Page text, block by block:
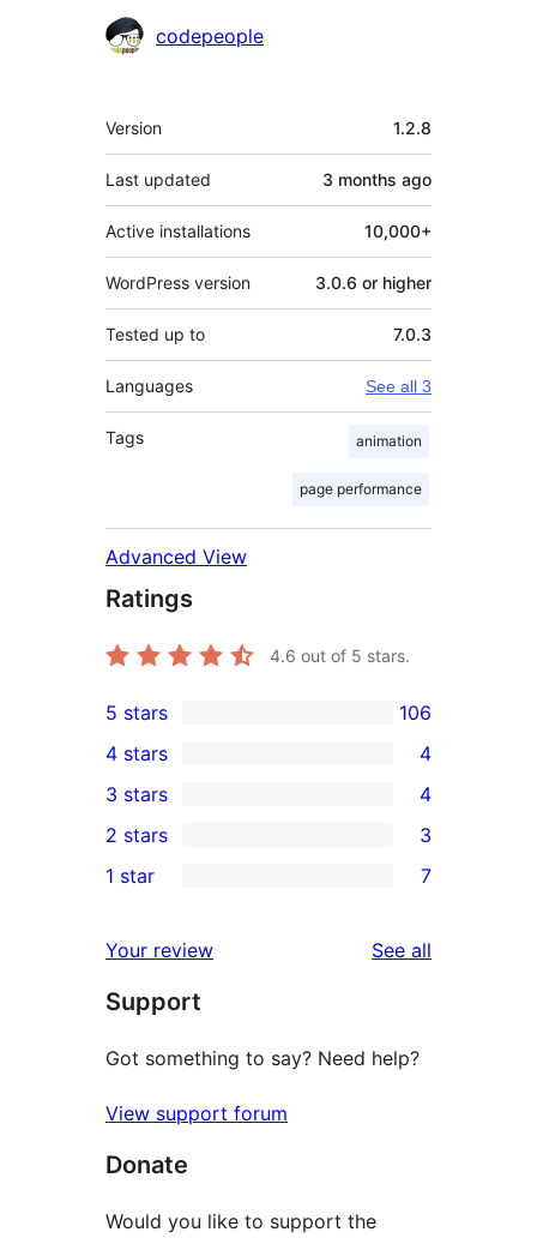
Contributors
codepeople
Meta
Version 1.2.8
Last updated 3 months ago
Active installations 10,000+
WordPress version 3.0.6 or higher
Tested up to 7.0.3
Languages See all 3
Tags animation
page performance
Advanced View
Ratings
4.6 out of 5 stars.
106
5-
star
reviews
5 stars 106
4-
star
reviews
4 stars 4
4
3-
star
3 stars 4
2-
reviews
2 stars 3
star
reviews
1 star 7
Your review See all
Support
Got something to say? Need help?
View support forum
Donate
Would you like to support the